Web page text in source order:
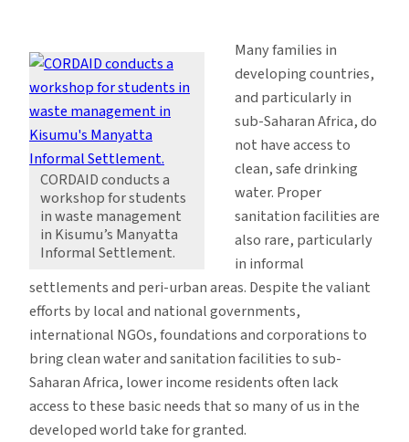
to
Safe
Water
and
Sanitation
in
Kisumu,
Kenya
CORDAID conducts a
workshop for students
in waste management
in Kisumu’s Manyatta
Informal Settlement.
Many families in
developing countries,
and particularly in
sub-Saharan Africa, do
not have access to
clean, safe drinking
water. Proper
sanitation facilities are
also rare, particularly
in informal
settlements and peri-urban areas. Despite the valiant
efforts by local and national governments,
international NGOs, foundations and corporations to
bring clean water and sanitation facilities to sub-
Saharan Africa, lower income residents often lack
access to these basic needs that so many of us in the
developed world take for granted.